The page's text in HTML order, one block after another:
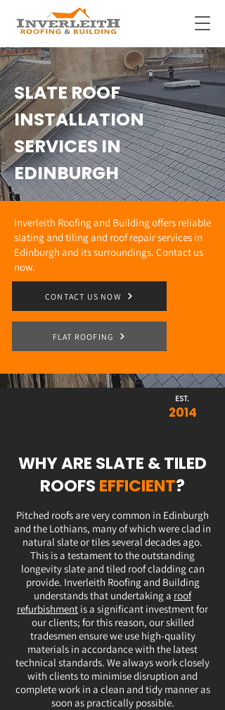
SLATE ROOF
INSTALLATION
SERVICES IN
EDINBURGH
Inverleith Roofing and Building offers reliable
slating and tiling and roof repair services in
Edinburgh and its surroundings. Contact us
now.
CONTACT US NOW
FLAT ROOFING
2014
EST.
WHY ARE SLATE & TILED
ROOFS EFFICIENT?
Pitched roofs are very common in Edinburgh
and the Lothians, many of which were clad in
natural slate or tiles several decades ago.
This is a testament to the outstanding
longevity slate and tiled roof cladding can
provide. Inverleith Roofing and Building
understands that undertaking a roof
refurbishment is a significant investment for
our clients; for this reason, our skilled
tradesmen ensure we use high-quality
materials in accordance with the latest
technical standards. We always work closely
with clients to minimise disruption and
complete work in a clean and tidy manner as
soon as practically possible.